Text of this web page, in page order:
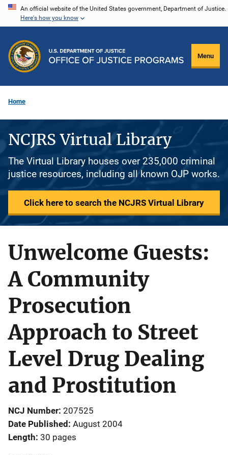
Skip
content
An official website of the United States government, Department of Justice.
Here's how you know
Menu
Home
NCJRS Virtual Library
The Virtual Library houses over 235,000 criminal
justice resources, including all known OJP works.
Click here to search the NCJRS Virtual Library
Unwelcome Guests:
A Community
Prosecution
Approach to Street
Level Drug Dealing
and Prostitution
NCJ Number 207525
Date Published August 2004
Length 30 pages